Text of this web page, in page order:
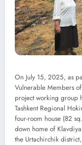
On July 15, 2025, as
Vulnerable Members
project working group
Tashkent Regional
four-room house (82
down home of
the Urtachirchik